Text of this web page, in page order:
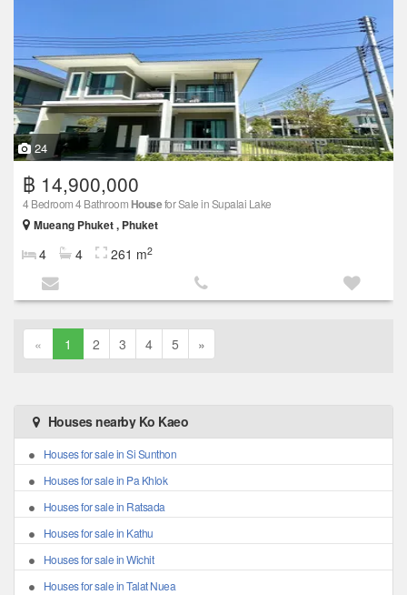
24
฿ 14,900,000
4 Bedroom 4 Bathroom Housefor Sale in Supalai Lake
Mueang Phuket , Phuket
4 4 261 m2
« 1 2 3 4 5 »
Houses nearby Ko Kaeo
Houses for sale in Si Sunthon
Houses for sale in Pa Khlok
Houses for sale in Ratsada
Houses for sale in Kathu
Houses for sale in Wichit
Houses for sale in Talat Nuea